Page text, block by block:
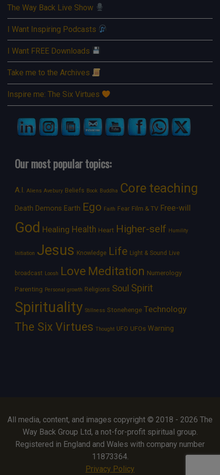
The Way Back Live Show
I Want Inspiring Podcasts
I Want FREE Downloads
Take me to the Archives
Inspire me: The Six Virtues
Our most popular topics:
A.I. Aliens Avebury Beliefs Book Buddha Core teaching
Death Demons Earth Ego Faith Fear Film & TV Free-will
God Healing Health Heart Higher-self Humility
Initiation Jesus Knowledge Life Light & Sound Live
broadcast Loosh Love Meditation Numerology
Parenting Personal growth Religions Soul Spirit
Spirituality Stillness Stonehenge Technology
The Six Virtues Thought UFO UFOs Warning
All media, content, and images copyright © 2018 - 2026 The
Way Back Group Ltd, a not-for-profit spiritual group.
Registered in England and Wales with company number
11873364.
Privacy Policy